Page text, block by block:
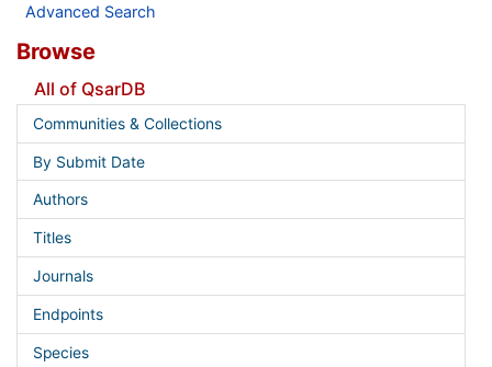
Advanced Search
Browse
All of QsarDB
Communities & Collections
By Submit Date
Authors
Titles
Journals
Endpoints
Species